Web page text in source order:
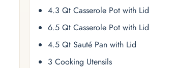
4.3 Qt Casserole Pot with Lid
6.5 Qt Casserole Pot with Lid
4.5 Qt Sauté Pan with Lid
3 Cooking Utensils